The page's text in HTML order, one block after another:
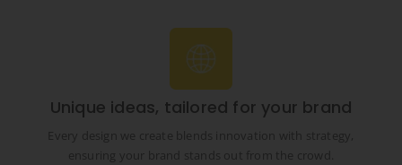
Unique ideas, tailored for your brand
Every design we create blends innovation with strategy,
ensuring your brand stands out from the crowd.